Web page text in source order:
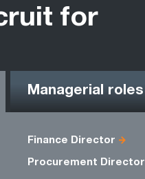
for
Managerial roles
Finance Director
Procurement Director